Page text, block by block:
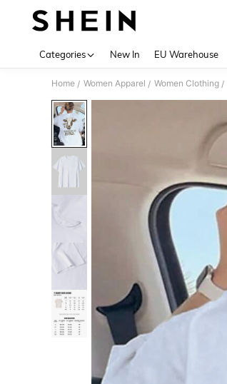
Categories New In EU Warehouse
Home / Women Apparel / Women Clothing /